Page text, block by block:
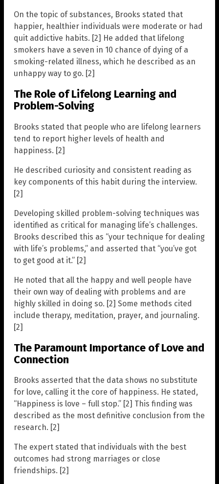
On the topic of substances, Brooks stated that
happier, healthier individuals were moderate or had
quit addictive habits. [2] He added that lifelong
smokers have a seven in 10 chance of dying of a
smoking-related illness, which he described as an
unhappy way to go. [2]
The Role of Lifelong Learning and
Problem-Solving
Brooks stated that people who are lifelong learners
tend to report higher levels of health and
happiness. [2]
He described curiosity and consistent reading as
key components of this habit during the interview.
[2]
Developing skilled problem-solving techniques was
identified as critical for managing life’s challenges.
Brooks described this as “your technique for dealing
with life’s problems,” and asserted that “you’ve got
to get good at it.” [2]
He noted that all the happy and well people have
their own way of dealing with problems and are
highly skilled in doing so. [2] Some methods cited
include therapy, meditation, prayer, and journaling.
[2]
The Paramount Importance of Love and
Connection
Brooks asserted that the data shows no substitute
for love, calling it the core of happiness. He stated,
“Happiness is love – full stop.” [2] This finding was
described as the most definitive conclusion from the
research. [2]
The expert stated that individuals with the best
outcomes had strong marriages or close
friendships. [2]